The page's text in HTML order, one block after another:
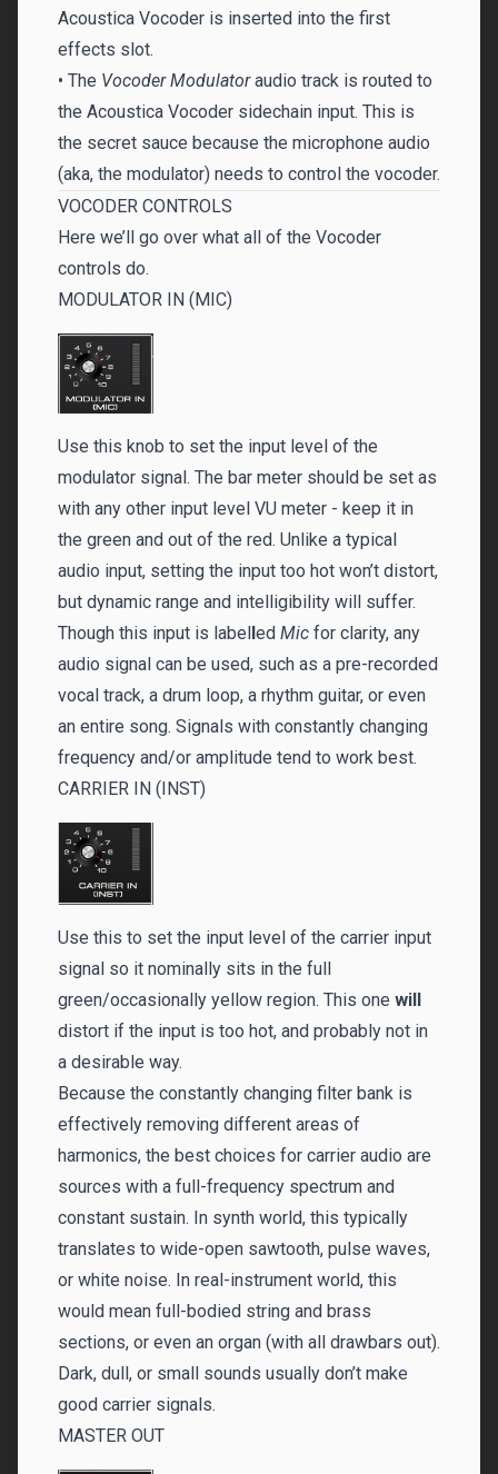
Acoustica Vocoder is inserted into the first
effects slot.
• The Vocoder Modulatoraudio track is routed to
the Acoustica Vocoder sidechain input. This is
the secret sauce because the microphone audio
(aka, the modulator) needs to control the vocoder.
VOCODER CONTROLS
Here we’ll go over what all of the Vocoder
controls do.
MODULATOR IN (MIC)
Use this knob to set the input level of the
modulator signal. The bar meter should be set as
with any other input level VU meter - keep it in
the green and out of the red. Unlike a typical
audio input, setting the input too hot won’t distort,
but dynamic range and intelligibility will suffer.
Though this input is label ed Mic for clarity, any
audio signal can be used, such as a pre-recorded
vocal track, a drum loop, a rhythm guitar, or even
an entire song. Signals with constantly changing
frequency and/or amplitude tend to work best.
CARRIER IN (INST)
Use this to set the input level of the carrier input
signal so it nominally sits in the full
green/occasionally yellow region. This one will
distort if the input is too hot, and probably not in
a desirable way.
Because the constantly changing filter bank is
effectively removing different areas of
harmonics, the best choices for carrier audio are
sources with a full-frequency spectrum and
constant sustain. In synth world, this typically
translates to wide-open sawtooth, pulse waves,
or white noise. In real-instrument world, this
would mean full-bodied string and brass
sections, or even an organ (with all drawbars out).
Dark, dull, or small sounds usually don’t make
good carrier signals.
MASTER OUT